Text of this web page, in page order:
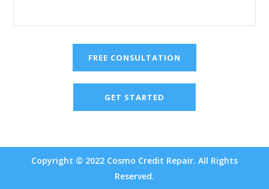
FREE CONSULTATION
GET STARTED
Copyright © 2022 Cosmo Credit Repair. All Rights
Reserved.